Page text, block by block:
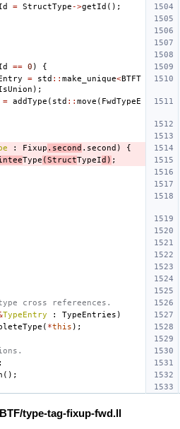
= StructType ->getId ();
== 0 )
{
= std :: make_unique<BTFT
);
= addType ( std :: move ( FwdTypeE
: Fixup . second . second )
{
Type (StructTypeId ) ;
cross refereences.
TypeEntry : TypeEntries )
( *this );
();
type-tag-fixup-fwd.ll